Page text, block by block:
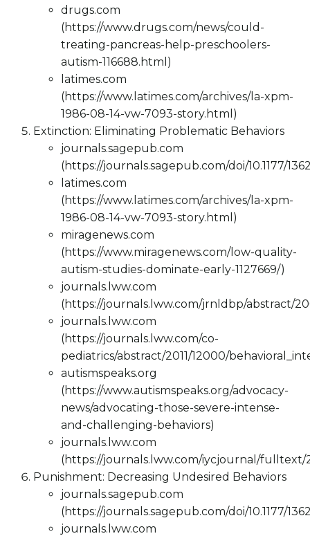
drugs.com
(https://www.drugs.com/news/could-
treating-pancreas-help-preschoolers-
autism-116688.html)
latimes.com
(https://www.latimes.com/archives/la-xpm-
1986-08-14-vw-7093-story.html)
Extinction: Eliminating Problematic Behaviors
journals.sagepub.com
(https://journals.sagepub.com/doi/10.1177/
latimes.com
(https://www.latimes.com/archives/la-xpm-
1986-08-14-vw-7093-story.html)
miragenews.com
(https://www.miragenews.com/low-quality-
autism-studies-dominate-early-1127669/)
journals.lww.com
(https://journals.lww.com/jrnldbp/abstract/
journals.lww.com
(https://journals.lww.com/co-
pediatrics/abstract/2011/12000/
autismspeaks.org
(https://www.autismspeaks.org/advocacy-
news/advocating-those-severe-intense-
and-challenging-behaviors)
journals.lww.com
(https://journals.lww.com/iycjournal/fulltext/
Punishment: Decreasing Undesired Behaviors
journals.sagepub.com
(https://journals.sagepub.com/doi/10.1177/
journals.lww.com